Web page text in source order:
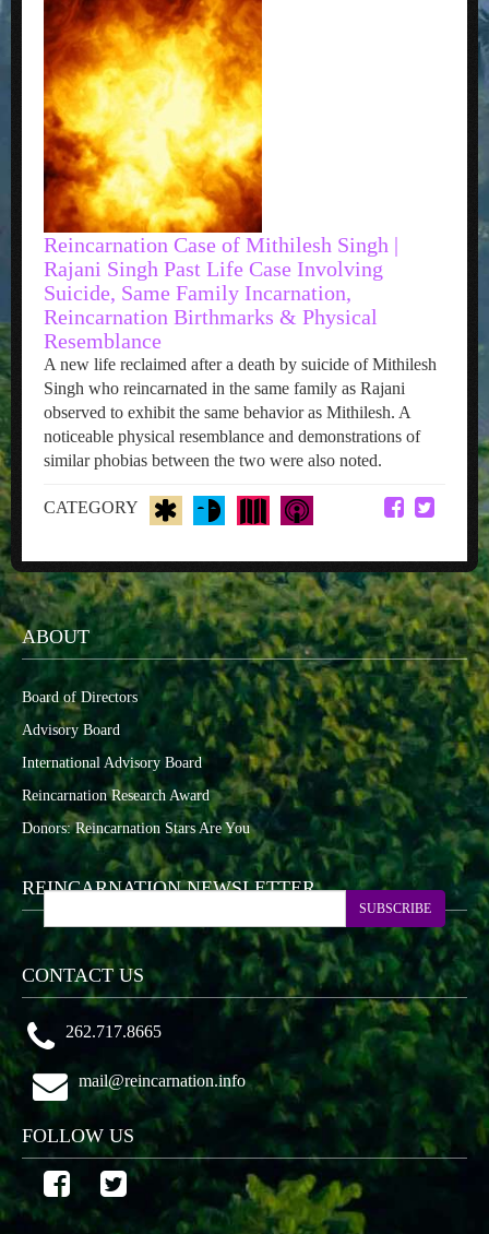
Reincarnation Case of Mithilesh Singh |
Rajani Singh Past Life Case Involving
Suicide, Same Family Incarnation,
Reincarnation Birthmarks & Physical
Resemblance
A new life reclaimed after a death by suicide of Mithilesh
Singh who reincarnated in the same family as Rajani
observed to exhibit the same behavior as Mithilesh. A
noticeable physical resemblance and demonstrations of
similar phobias between the two were also noted.
CATEGORY
ABOUT
Board of Directors
Advisory Board
International Advisory Board
Reincarnation Research Award
Donors: Reincarnation Stars Are You
REINCARNATION NEWSLETTER
SUBSCRIBE
CONTACT US
262.717.8665
mail@reincarnation.info
FOLLOW US